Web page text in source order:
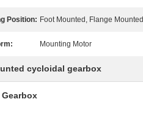
Position: Foot Mounted, Flange Mounted
Mounting Motor
cycloidal gearbox